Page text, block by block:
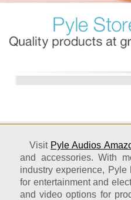
Visit Pyle Audios
and accessories. With
industry experience,
for entertainment and
and video options for